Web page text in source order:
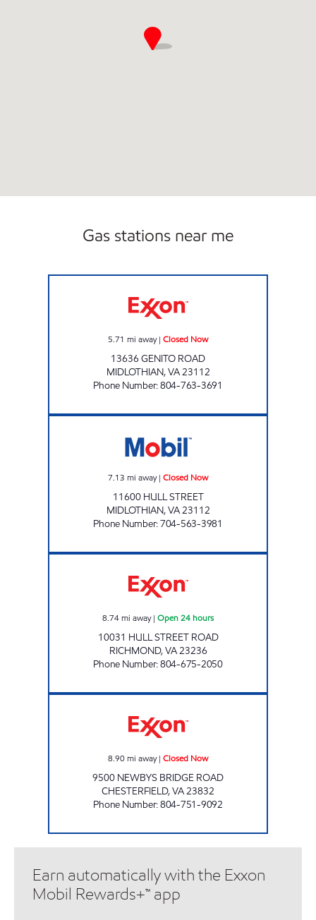
Gas stations near me
5.71 mi away| Closed Now
13636 GENITO ROAD
MIDLOTHIAN,VA23112
Phone Number:804-763-3691
7.13 mi away| Closed Now
11600 HULL STREET
MIDLOTHIAN,VA23112
Phone Number:704-563-3981
8.74mi away| Open 24 hours
10031 HULL STREET ROAD
RICHMOND,VA23236
Phone Number:804-675-2050
8.90mi away| Closed Now
9500 NEWBYS BRIDGE ROAD
CHESTERFIELD,VA23832
Phone Number:804-751-9092
Earn automatically with the Exxon
Mobil Rewards+™ app